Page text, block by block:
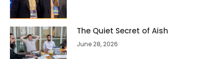
The Quiet Secret of Aish
June 28, 2026